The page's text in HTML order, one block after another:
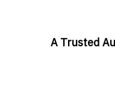
A Trusted